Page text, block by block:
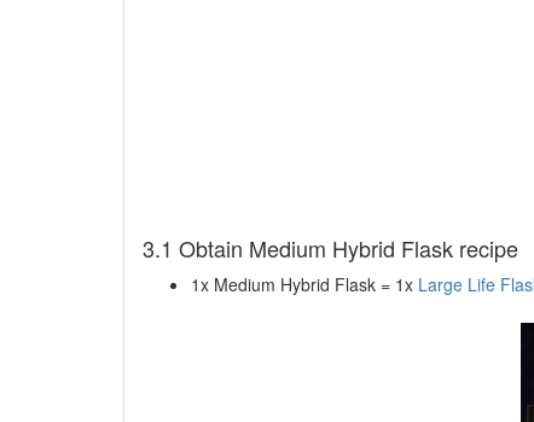
3.1 Obtain Medium Hybrid Flask recipe
1x Medium Hybrid Flask = 1x Large Life